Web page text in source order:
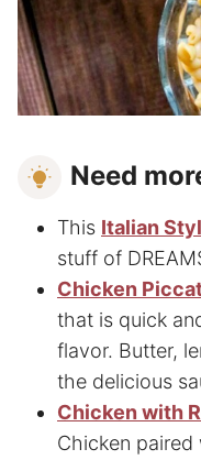
Need
This Italian
stuff of
Chicken
that is quick
flavor. Butter,
the delicious
Chicken with
Chicken paired